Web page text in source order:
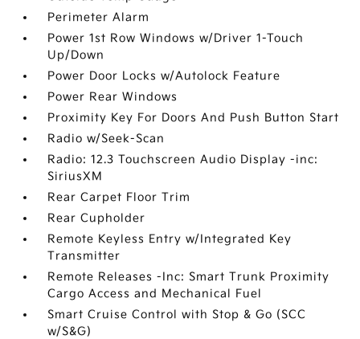
Perimeter Alarm
Power 1st Row Windows w/Driver 1-Touch
Up/Down
Power Door Locks w/Autolock Feature
Power Rear Windows
Proximity Key For Doors And Push Button Start
Radio w/Seek-Scan
Radio: 12.3 Touchscreen Audio Display -inc:
SiriusXM
Rear Carpet Floor Trim
Rear Cupholder
Remote Keyless Entry w/Integrated Key
Transmitter
Remote Releases -Inc: Smart Trunk Proximity
Cargo Access and Mechanical Fuel
Smart Cruise Control with Stop & Go (SCC
w/S&G)